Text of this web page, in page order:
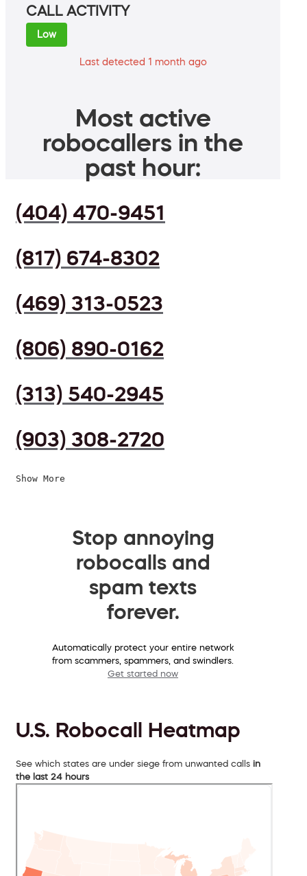
CALL ACTIVITY
Low
Last detected 1 month ago
Most active
robocallers in the
past hour:
(404) 470-9451
(817) 674-8302
(469) 313-0523
(806) 890-0162
(313) 540-2945
(903) 308-2720
Show More
Stop annoying
robocalls and
spam texts
forever.
Automatically protect your entire network
from scammers, spammers, and swindlers.
Get started now
U.S. Robocall Heatmap
See which states are under siege from unwanted calls in
the last 24 hours